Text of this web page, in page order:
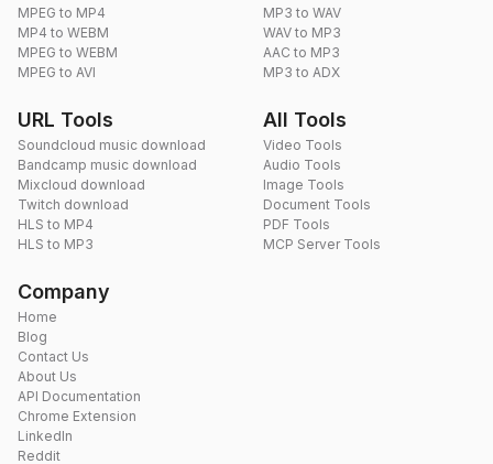
MPEG to MP4
MP4 to WEBM
MPEG to WEBM
MPEG to AVI
MP3 to WAV
WAV to MP3
AAC to MP3
MP3 to ADX
URL Tools
Soundcloud music download
Bandcamp music download
Mixcloud download
Twitch download
HLS to MP4
HLS to MP3
All Tools
Video Tools
Audio Tools
Image Tools
Document Tools
PDF Tools
MCP Server Tools
Company
Home
Blog
Contact Us
About Us
API Documentation
Chrome Extension
LinkedIn
Reddit